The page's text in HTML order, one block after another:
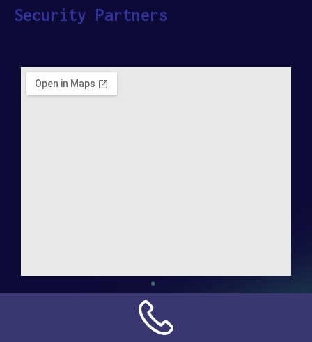
Security Partners